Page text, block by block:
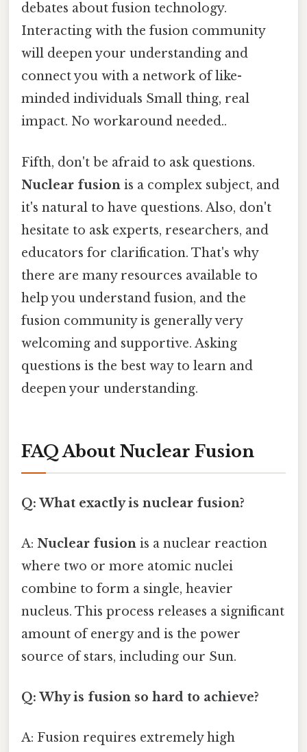
debates about fusion technology.
Interacting with the fusion community
will deepen your understanding and
connect you with a network of like-
minded individuals Small thing, real
impact. No workaround needed..
Fifth, don't be afraid to ask questions.
Nuclear fusion is a complex subject, and
it's natural to have questions. Also, don't
hesitate to ask experts, researchers, and
educators for clarification. That's why
there are many resources available to
help you understand fusion, and the
fusion community is generally very
welcoming and supportive. Asking
questions is the best way to learn and
deepen your understanding.
FAQ About Nuclear Fusion
Q: What exactly is nuclear fusion?
A: Nuclear fusion is a nuclear reaction
where two or more atomic nuclei
combine to form a single, heavier
nucleus. This process releases a significant
amount of energy and is the power
source of stars, including our Sun.
Q: Why is fusion so hard to achieve?
A: Fusion requires extremely high